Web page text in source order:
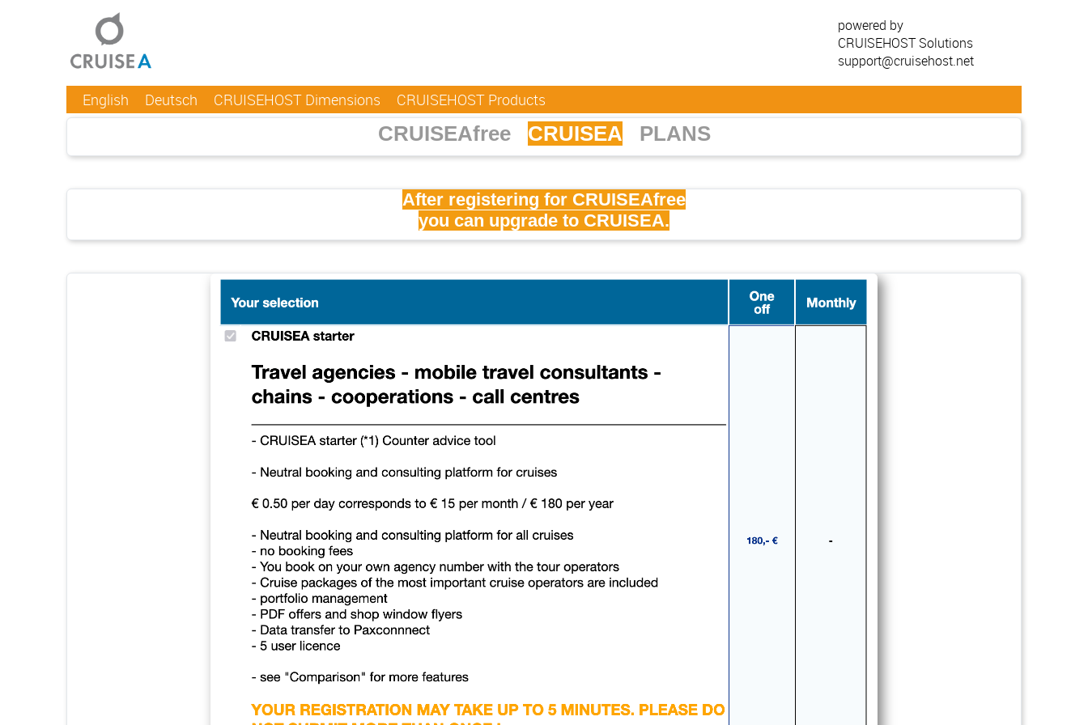
English Deutsch CRUISEHOST Dimensions CRUISEHOST Products
powered by
CRUISEHOST Solutions
support@cruisehost.net
CRUISEAfree CRUISEA PLANS
After registering for CRUISEAfree
you can upgrade to CRUISEA.